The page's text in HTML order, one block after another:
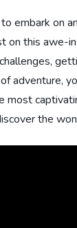
embark on
on this awe-
adventure,
most
the